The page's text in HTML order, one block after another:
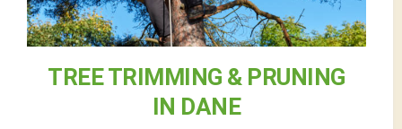
TREE TRIMMING & PRUNING
IN DANE